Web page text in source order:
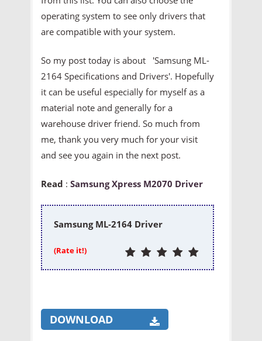
operating system to see only drivers that
are compatible with your system.
So my post today is about 'Samsung ML-
2164 Specifications and Drivers'. Hopefully
it can be useful especially for myself as a
material note and generally for a
warehouse driver friend. So much from
me, thank you very much for your visit
and see you again in the next post.
Read : Samsung Xpress M2070 Driver
Samsung ML-2164 Driver
(Rate it!)
DOWNLOAD